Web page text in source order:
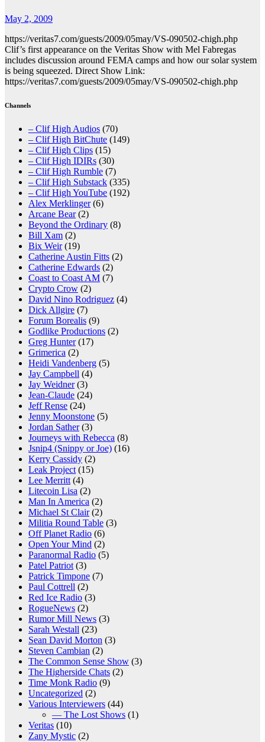
May 2, 2009
https://veritas7.com/guests/2009/05may/VS-090502-chigh.php
Clif’s first appearance on the Veritas Show with Mel Fabregas
includes discussion around FEMA camps and how our solar system
is being squeezed. Direct Show Link:
https://veritas7.com/guests/2009/05may/VS-090502-chigh.php
Channels
– Clif High Audios (70)
– Clif High BitChute (149)
– Clif High Clips (15)
– Clif High IDIRs (30)
– Clif High Rumble (7)
– Clif High Substack (335)
– Clif High YouTube (192)
Alex Merklinger(6)
Arcane Bear(2)
Beyond the Ordinary (8)
Bill Xam (2)
Bix Weir(19)
Catherine Austin Fitts (2)
Catherine Edwards (2)
Coast to Coast AM (7)
Crypto Crow (2)
David Nino Rodriguez (4)
Dick Allgire (7)
Forum Borealis (9)
Godlike Productions (2)
Greg Hunter(17)
Grimerica (2)
Heidi Vandenberg (5)
Jay Campbell (4)
Jay Weidner(3)
Jean-Claude (24)
Jeff Rense (24)
Jenny Moonstone (5)
Jordan Sather(3)
Journeys with Rebecca (8)
Jsnip4 (Snippy or Joe) (16)
Kerry Cassidy (2)
Leak Project (15)
Lee Merritt (4)
Litecoin Lisa (2)
Man In America (2)
Michael St Clair(2)
Militia Round Table (3)
Off Planet Radio (6)
Open Your Mind (2)
Paranormal Radio (5)
Patel Patriot (3)
Patrick Timpone (7)
Paul Cottrell (2)
Red Ice Radio (3)
RogueNews (2)
Rumor Mill News (3)
Sarah Westall (23)
Sean David Morton (3)
Steven Cambian (2)
The Common Sense Show (3)
The Higherside Chats (2)
Time Monk Radio (9)
Uncategorized (2)
Various Interviewers (44)
— The Lost Shows (1)
Veritas (10)
Zany Mystic (2)